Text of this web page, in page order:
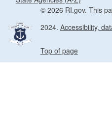
© 2026 RI.gov. This
2024. Accessibility,
Top of page